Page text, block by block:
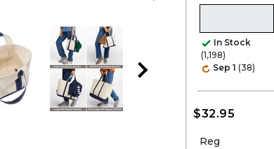
In Stock
(1,198)
Sep 1 (38)
$32.95
Reg